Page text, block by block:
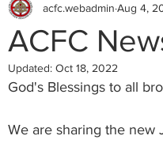
Committee Pastoral
Conception
Fr. Mario Diocese
ACFC
acfc.webadmin Aug 4,
Updated: Oct 18, 2022
God's Blessings to all
We are sharing the new